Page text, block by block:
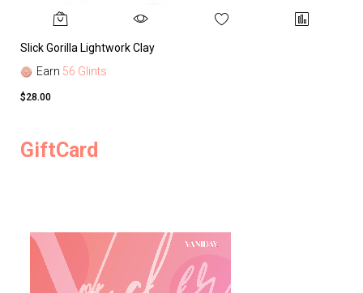
Slick Gorilla Lightwork Clay
Earn 56 Glints
$28.00
GiftCard